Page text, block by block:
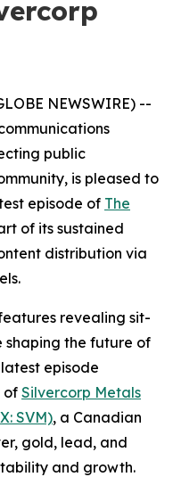
NEWSWIRE) --
public
is pleased to
episode of The
of its sustained
distribution via
revealing sit-
shaping the future of
episode
of Silvercorp Metals
SVM), a Canadian
gold, lead, and
and growth.